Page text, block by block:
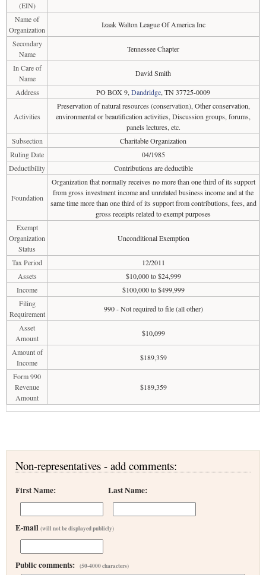
(EIN)
Name of
Organization
Izaak Walton League Of America Inc
Secondary
Name
Tennessee Chapter
In Care of
Name
David Smith
Address
PO BOX 9, Dandridge, TN 37725-0009
Activities
Preservation of natural resources (conservation), Other conservation,
environmental or beautification activities, Discussion groups, forums,
panels lectures, etc.
Subsection
Charitable Organization
Ruling Date
04/1985
Deductibility
Contributions are deductible
Foundation
Organization that normally receives no more than one third of its support
from gross investment income and unrelated business income and at the
same time more than one third of its support from contributions, fees, and
gross receipts related to exempt purposes
Exempt
Organization
Status
Unconditional Exemption
Tax Period
12/2011
Assets
$10,000 to $24,999
Income
$100,000 to $499,999
Filing
Requirement
990 - Not required to file (all other)
Asset
Amount
$10,099
Amount of
Income
$189,359
Form 990
Revenue
Amount
$189,359
Non-representatives - add comments:
First Name: Last Name:
E-mail (will not be displayed publicly)
Public comments: (50-4000 characters)